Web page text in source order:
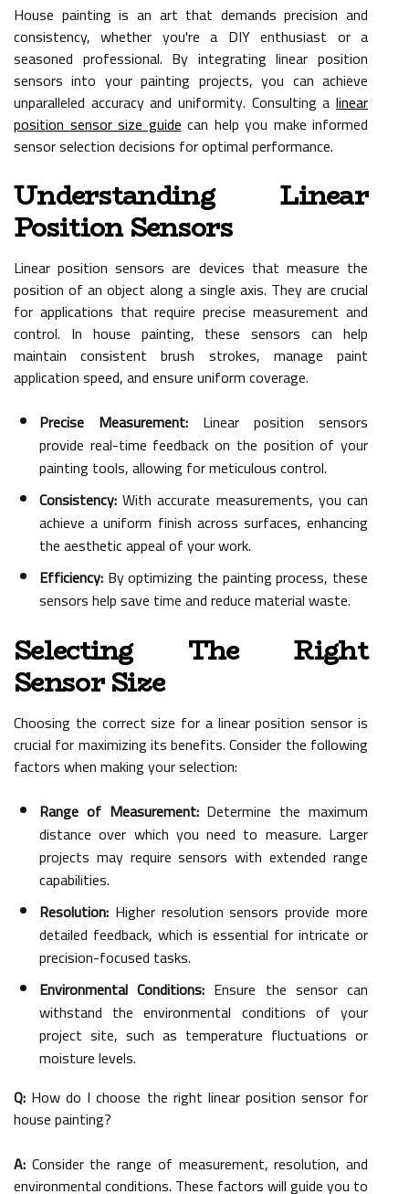
House painting is an art that demands precision and
consistency, whether you're a DIY enthusiast or a
seasoned professional. By integrating linear position
sensors into your painting projects, you can achieve
unparalleled accuracy and uniformity. Consulting a linear
position sensor size guidecan help you make informed
sensor selection decisions for optimal performance.
Understanding Linear
Position Sensors
Linear position sensors are devices that measure the
position of an object along a single axis. They are crucial
for applications that require precise measurement and
control. In house painting, these sensors can help
maintain consistent brush strokes, manage paint
application speed, and ensure uniform coverage.
Precise Measurement: Linear position sensors
provide real-time feedback on the position of your
painting tools, allowing for meticulous control.
Consistency: With accurate measurements, you can
achieve a uniform finish across surfaces, enhancing
the aesthetic appeal of your work.
Efficiency: By optimizing the painting process, these
sensors help save time and reduce material waste.
Selecting The Right
Sensor Size
Choosing the correct size for a linear position sensor is
crucial for maximizing its benefits. Consider the following
factors when making your selection:
Range of Measurement:Determine the maximum
distance over which you need to measure. Larger
projects may require sensors with extended range
capabilities.
Resolution: Higher resolution sensors provide more
detailed feedback, which is essential for intricate or
precision-focused tasks.
Environmental Conditions: Ensure the sensor can
withstand the environmental conditions of your
project site, such as temperature fluctuations or
moisture levels.
Q: How do I choose the right linear position sensor for
house painting?
A: Consider the range of measurement, resolution, and
environmental conditions. These factors will guide you to